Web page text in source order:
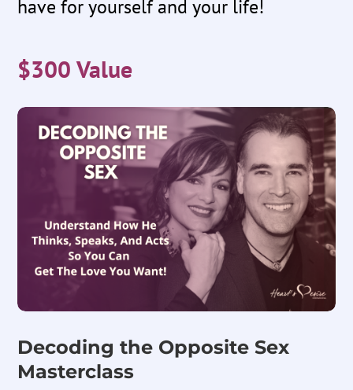
have for yourself and your life!
$300 Value
Decoding the Opposite Sex
Masterclass